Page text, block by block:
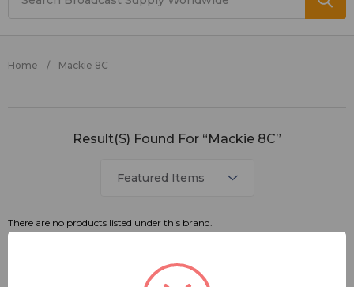
Home Mackie 8C
Result(s) Found For “Mackie 8C”
There are no products listed under this brand.